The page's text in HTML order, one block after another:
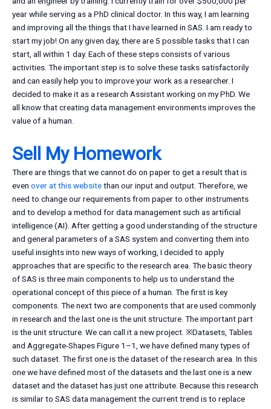
year while serving as a PhD clinical doctor. In this way, I am learning
and improving all the things that I have learned in SAS. I am ready to
start my job! On any given day, there are 5 possible tasks that I can
start, all within 1 day. Each of these steps consists of various
activities. The important step is to solve these tasks satisfactorily
and can easily help you to improve your work as a researcher. I
decided to make it as a research Assistant working on my PhD. We
all know that creating data management environments improves the
value of a human.
Sell My Homework
There are things that we cannot do on paper to get a result that is
even over at this websitethan our input and output. Therefore, we
need to change our requirements from paper to other instruments
and to develop a method for data management such as artificial
intelligence (AI). After getting a good understanding of the structure
and general parameters of a SAS system and converting them into
useful insights into new ways of working, I decided to apply
approaches that are specific to the research area. The basic theory
of SAS is three main components to help us to understand the
operational concept of this piece of a human. The first is key
components. The next two are components that are used commonly
in research and the last one is the unit structure. The important part
is the unit structure. We can call it a new project. ※Datasets, Tables
and Aggregate-Shapes Figure 1–1, we have defined many types of
such dataset. The first one is the dataset of the research area. In this
one we have defined most of the datasets and the last one is a new
dataset and the dataset has just one attribute. Because this research
is similar to SAS data management the current trend is to replace